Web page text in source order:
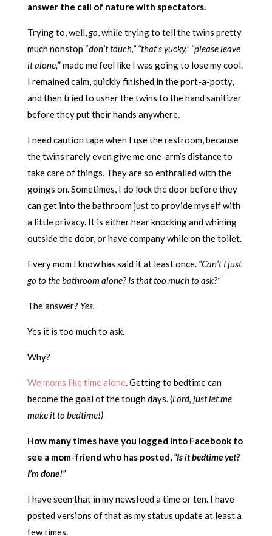
answer the call of nature with spectators.
Trying to, well,go, while trying to tell the twins pretty
much nonstop “don’t touch,” “that’s yucky,” “please leave
it alone,” made me feel like I was going to lose my cool.
I remained calm, quickly finished in the port-a-potty,
and then tried to usher the twins to the hand sanitizer
before they put their hands anywhere.
I need caution tape when I use the restroom, because
the twins rarely even give me one-arm’s distance to
take care of things. They are so enthralled with the
goings on. Sometimes, I do lock the door before they
can get into the bathroom just to provide myself with
a little privacy. It is either hear knocking and whining
outside the door, or have company while on the toilet.
Every mom I know has said it at least once. “Can’t I just
go to the bathroom alone? Is that too much to ask?”
The answer? Yes.
Yes it is too much to ask.
Why?
We moms like time alone. Getting to bedtime can
become the goal of the tough days. (Lord, just let me
make it to bedtime!)
How many times have you logged into Facebook to
see a mom-friend who has posted, “Is it bedtime yet?
I’m done!”
I have seen that in my newsfeed a time or ten. I have
posted versions of that as my status update at least a
few times.